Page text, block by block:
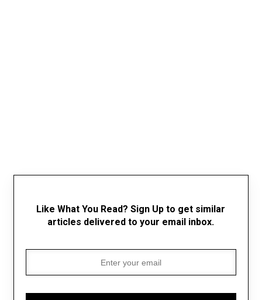
Like What You Read? Sign Up to get similar
articles delivered to your email inbox.